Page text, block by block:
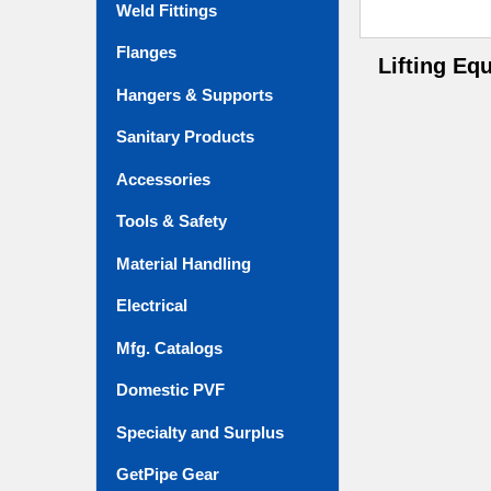
Weld Fittings
Flanges
Hangers & Supports
Sanitary Products
Accessories
Tools & Safety
Material Handling
Electrical
Mfg. Catalogs
Domestic PVF
Specialty and Surplus
GetPipe Gear
Lifting